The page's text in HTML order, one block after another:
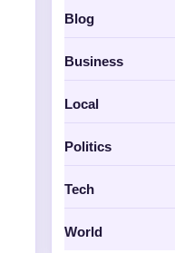
Blog
Business
Local
Politics
Tech
World